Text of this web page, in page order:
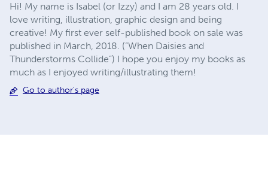
Hi! My name is Isabel (or Izzy) and I am 28 years old. I
love writing, illustration, graphic design and being
creative! My first ever self-published book on sale was
published in March, 2018. (“When Daisies and
Thunderstorms Collide”) I hope you enjoy my books as
much as I enjoyed writing/illustrating them!
Go to author's page